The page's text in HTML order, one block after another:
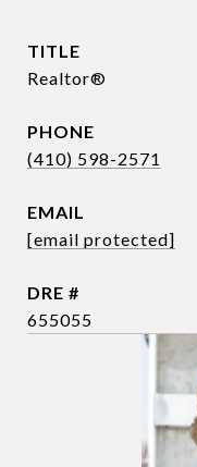
TITLE
Realtor®
PHONE
(410) 598-2571
EMAIL
[email protected]
DRE #
655055